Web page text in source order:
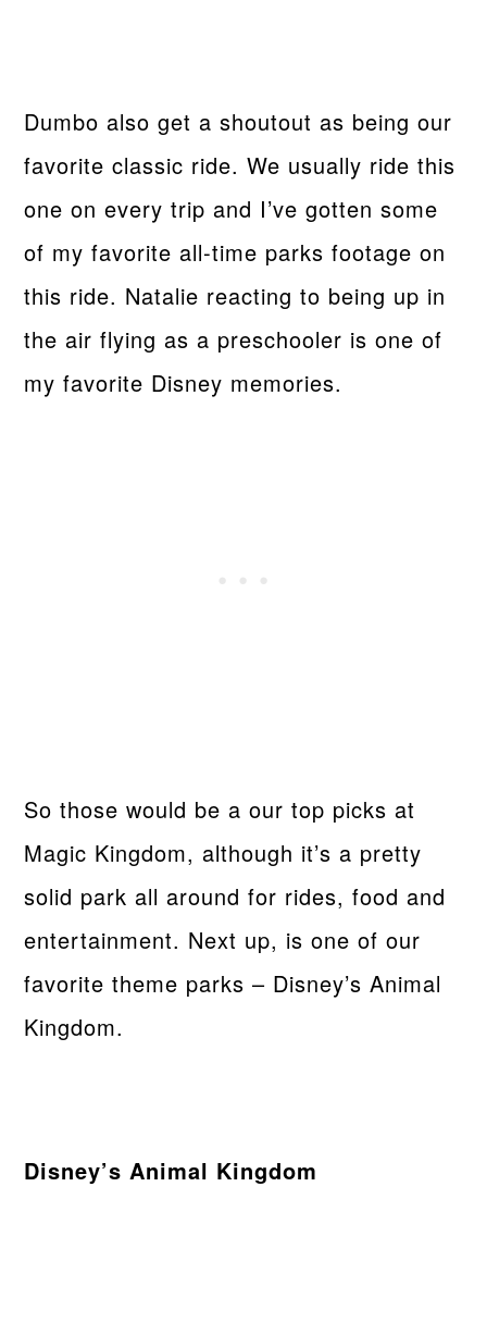
Dumbo also get a shoutout as being our
favorite classic ride. We usually ride this
one on every trip and I’ve gotten some
of my favorite all-time parks footage on
this ride. Natalie reacting to being up in
the air flying as a preschooler is one of
my favorite Disney memories.
So those would be a our top picks at
Magic Kingdom, although it’s a pretty
solid park all around for rides, food and
entertainment. Next up, is one of our
favorite theme parks – Disney’s Animal
Kingdom.
Disney’s Animal Kingdom